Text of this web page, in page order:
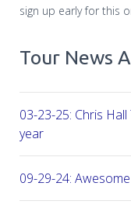
sign up early for this
Tour News
03-23-25: Chris
year
09-29-24: